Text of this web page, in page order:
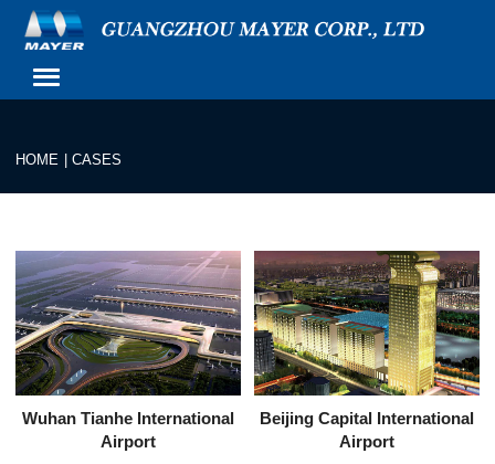
HOME CASES
Wuhan Tianhe International
Airport
Beijing Capital International
Airport